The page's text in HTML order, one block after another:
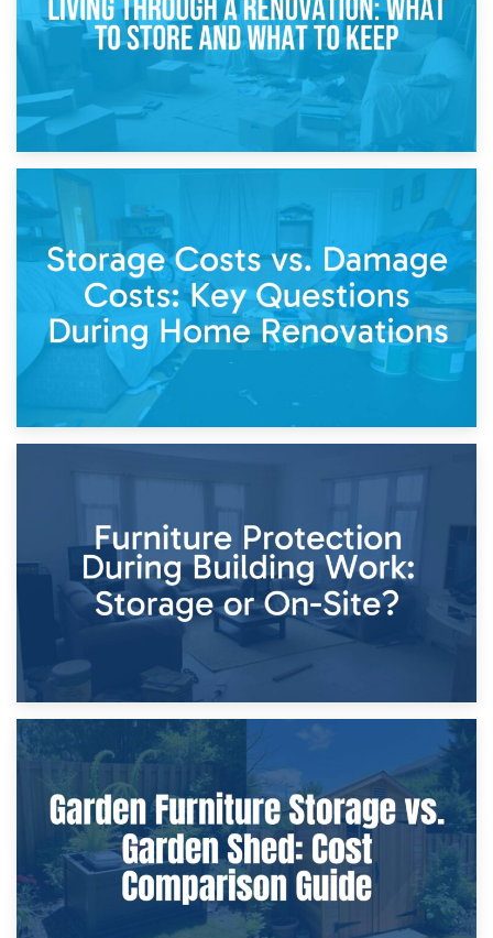
14th April 2026
Living Through a Renovation: What to Store and What to
Keep
Home Renovations
8th April 2026
Furniture Protection During Building Work: Storage or On-
Site?